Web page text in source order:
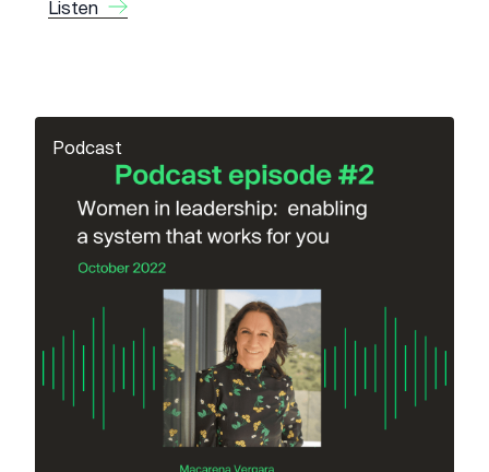
Listen
Podcast